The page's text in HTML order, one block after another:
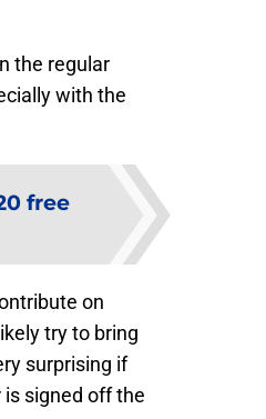
the regular
with the
free
on
try to bring
surprising if
signed off the